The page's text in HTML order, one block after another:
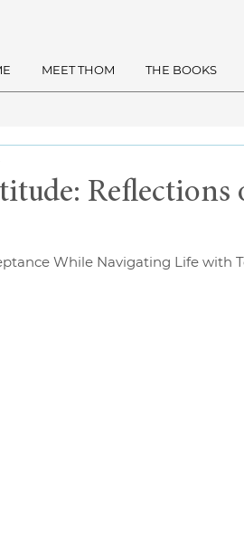
MEET THOM THE BOOKS
Reflections
While Navigating Life with